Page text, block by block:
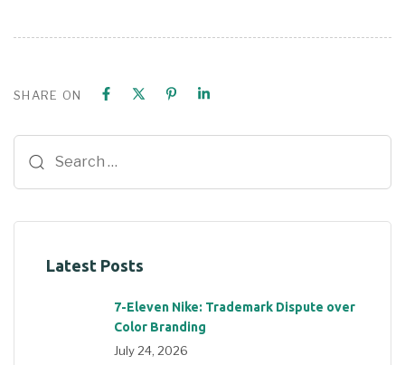
SHARE ON
Latest Posts
7-Eleven Nike: Trademark Dispute over
Color Branding
July 24, 2026